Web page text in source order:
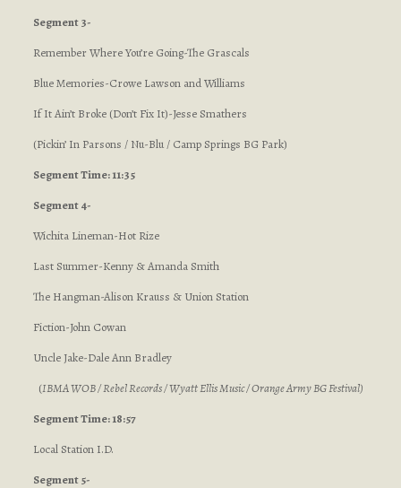
Segment 3-
Remember Where You’re Going-The Grascals
Blue Memories-Crowe Lawson and Williams
If It Ain’t Broke (Don’t Fix It)-Jesse Smathers
(Pickin’ In Parsons / Nu-Blu / Camp Springs BG Park)
Segment Time: 11:35
Segment 4-
Wichita Lineman-Hot Rize
Last Summer-Kenny & Amanda Smith
The Hangman-Alison Krauss & Union Station
Fiction-John Cowan
Uncle Jake-Dale Ann Bradley
(IBMA WOB / Rebel Records / Wyatt Ellis Music / Orange Army BG Festival)
Segment Time: 18:57
Local Station I.D.
Segment 5-